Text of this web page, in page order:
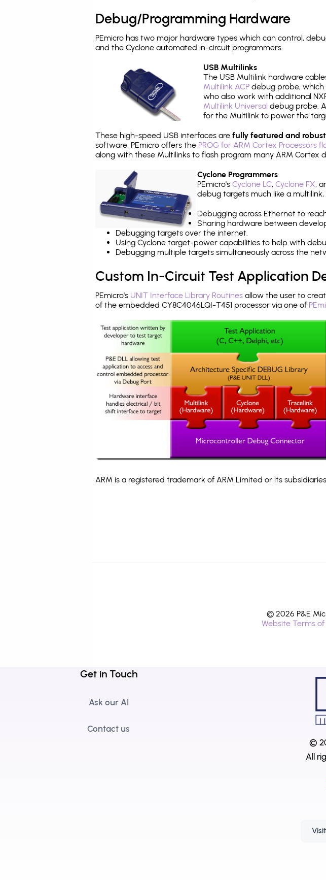
Debug/Programming Hardware
PEmicro has two major hardware types which can control,
and the Cyclone automated in-circuit programmers.
USB Multilinks
The USB Multilink hardware
Multilink ACP debug probe, which
who also work with additional
Multilink Universal debug probe.
for the Multilink to power the
These high-speed USB interfaces are fully featured and
software, PEmicro offers the PROG for ARM Cortex Processors
along with these Multilinks to flash program many ARM Cortex
Cyclone Programmers
PEmicro's Cyclone LC, Cyclone FX,
debug targets much like a
Debugging across Ethernet to
Sharing hardware between
Debugging targets over the internet.
Using Cyclone target-power capabilities to help with
Debugging multiple targets simultaneously across the
Custom In-Circuit Test Application
PEmicro's UNIT Interface Library Routines allow the user to
of the embedded CY8C4046LQI-T451 processor via one of
ARM is a registered trademark of ARM Limited or its
© 2026 P&E
Website Terms
Get in Touch
Ask our AI
Contact us
©
All